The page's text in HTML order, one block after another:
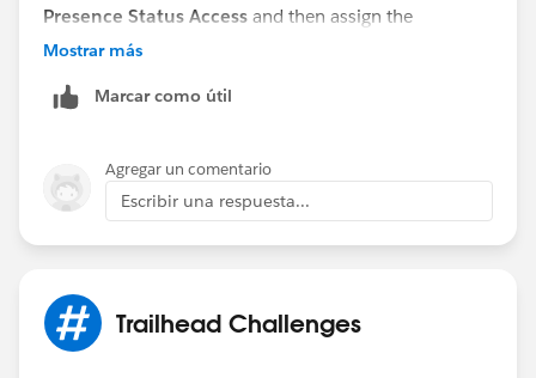
Presence Status Access and then assign the
permission set to users.
Hope this helps.
Mostrar más
Marcar como útil
Agregar un comentario
Escribir una respuesta...
Trailhead Challenges